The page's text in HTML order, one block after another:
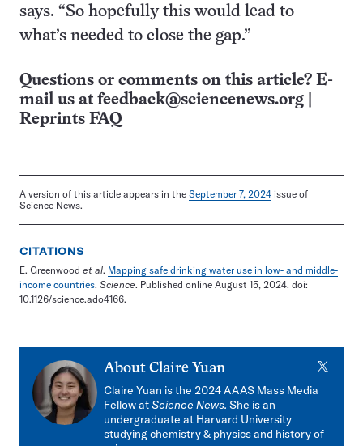
says. “So hopefully this would lead to
what’s needed to close the gap.”
Questions or comments on this article? E-
mail us at feedback@sciencenews.org
Reprints FAQ
A version of this article appears in the September 7, 2024 issue of
Science News.
CITATIONS
E. Greenwood et al. Mapping safe drinking water use in low- and middle-
income countries. Science. Published online August 15, 2024. doi:
10.1126/science.ado4166.
About Claire Yuan X
Claire Yuan is the 2024 AAAS Mass Media
Fellow atScience News. She is an
undergraduate at Harvard University
studying chemistry & physics and history of